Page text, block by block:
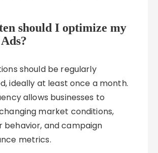
should I optimize my
should be regularly
ideally at least once a month.
allows businesses to
market conditions,
behavior, and campaign
metrics.